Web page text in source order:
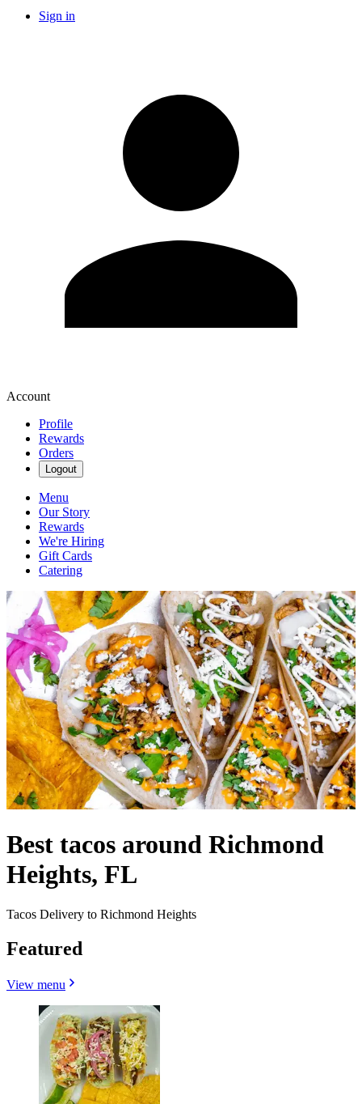
Sign in
Account
Profile
Rewards
Orders
Logout
Menu
Our Story
Rewards
We're Hiring
Gift Cards
Catering
Best tacos around Richmond
Heights, FL
Tacos Delivery to Richmond Heights
Featured
View menu